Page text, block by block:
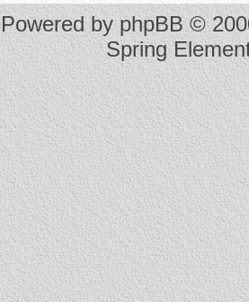
Powered byphpBB ©
Spring